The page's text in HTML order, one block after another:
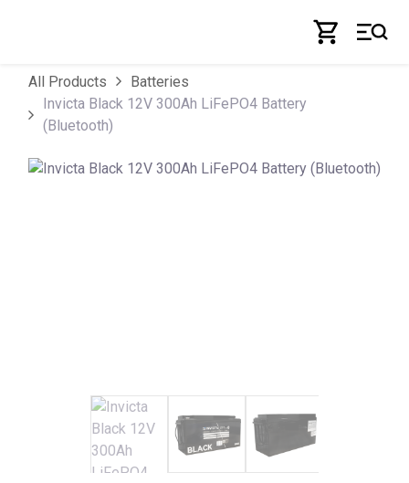
All Products
Batteries
Invicta Black 12V 300Ah LiFePO4 Battery
(Bluetooth)